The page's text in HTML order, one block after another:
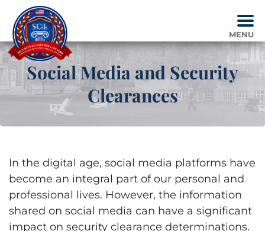
content
Social Media and Security
Clearances
In the digital age, social media platforms have
become an integral part of our personal and
professional lives. However, the information
shared on social media can have a significant
impact on security clearance determinations.
MENU